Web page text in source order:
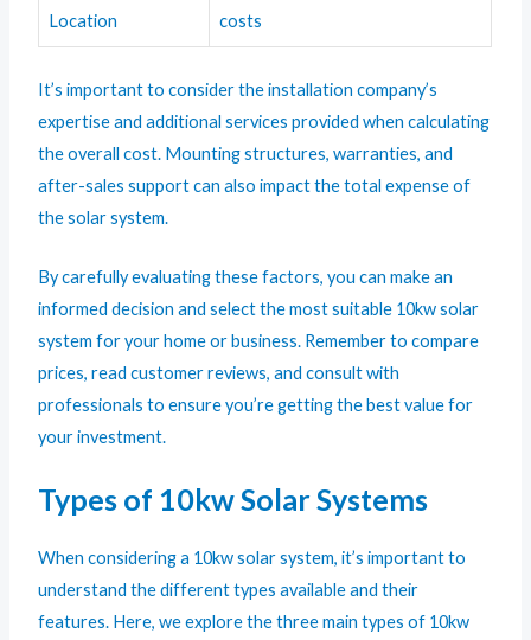
Location
costs
It’s important to consider the installation company’s
expertise and additional services provided when calculating
the overall cost. Mounting structures, warranties, and
after-sales support can also impact the total expense of
the solar system.
By carefully evaluating these factors, you can make an
informed decision and select the most suitable 10kw solar
system for your home or business. Remember to compare
prices, read customer reviews, and consult with
professionals to ensure you’re getting the best value for
your investment.
Types of 10kw Solar Systems
When considering a 10kw solar system, it’s important to
understand the different types available and their
features. Here, we explore the three main types of 10kw